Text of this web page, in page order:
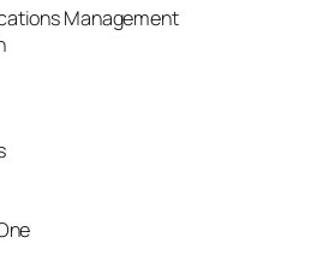
Management